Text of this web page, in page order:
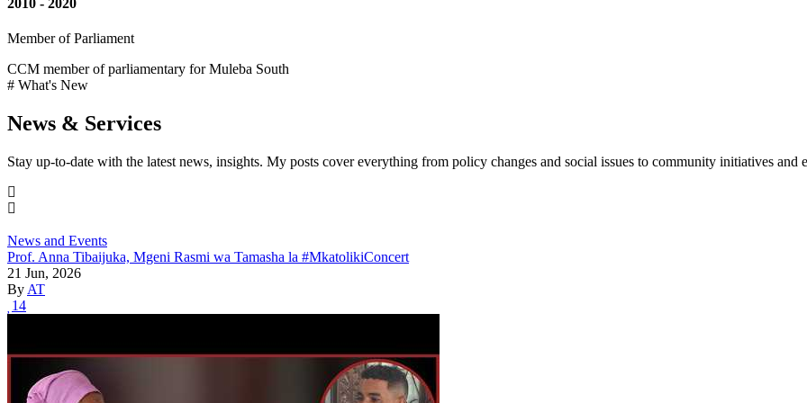
Member of Parliament
CCM member of parliamentary for Muleba South
# What's New
News & Services
Stay up-to-date with the latest news, insights. My posts cover everything from policy changes and social issues to community initiatives and
News and Events
Prof. Anna Tibaijuka, Mgeni Rasmi wa Tamasha la #MkatolikiConcert
21 Jun, 2026
By AT
14